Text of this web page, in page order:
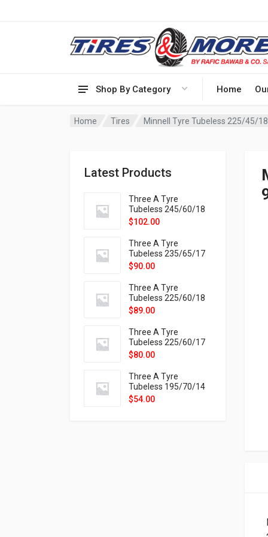
Shop By Category Home
Home Tires Minnell Tyre Tubeless 225/45/18
Latest Products
Three A Tyre
Tubeless 245/60/18
105H VELOTRAC HT-
$102.00
Three A Tyre
Tubeless 235/65/17
108H VELOTRAC HT-
$90.00
Three A Tyre
Tubeless 225/60/18
104H VELOTRAC HT-
$89.00
Three A Tyre
Tubeless 225/60/17
99H VELOTRAC HT-
$80.00
Three A Tyre
Tubeless 195/70/14
91T P326
$54.00